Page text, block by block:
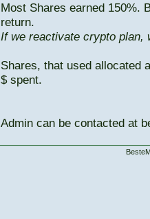
Most Shares earned 150%.
return.
If we reactivate crypto plan,
Shares, that used allocated
$ spent.
Admin can be contacted at